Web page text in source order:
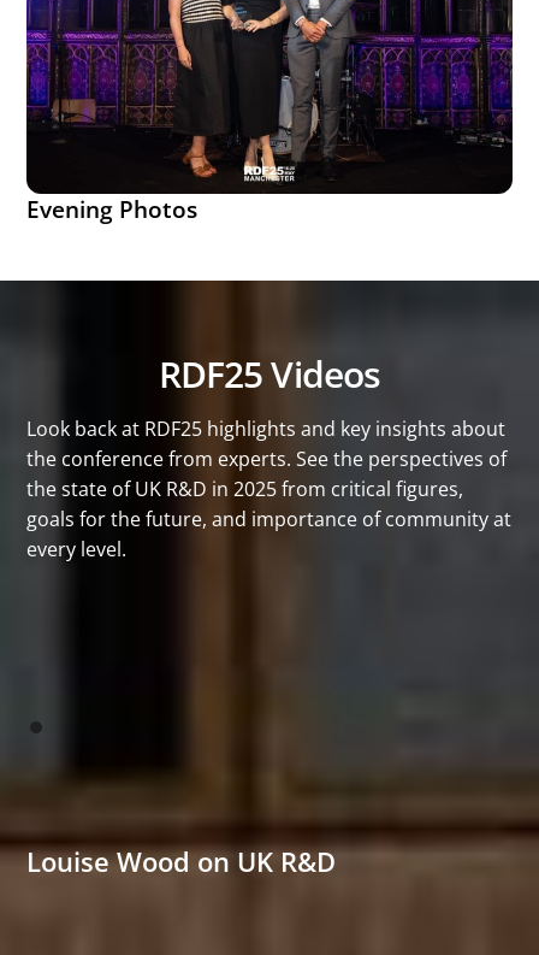
Evening Photos
RDF25 Videos
Look back at RDF25 highlights and key insights about
the conference from experts. See the perspectives of
the state of UK R&D in 2025 from critical figures,
goals for the future, and importance of community at
every level.
Louise Wood on UK R&D